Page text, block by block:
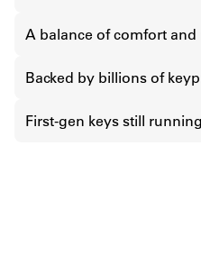
A balance of comfort
Backed by billions of
First-gen keys still